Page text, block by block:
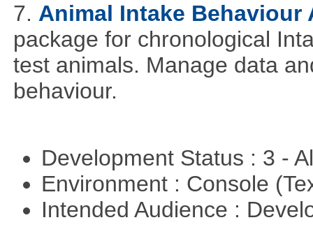
7. Animal Intake Behaviour
package for chronological
test animals. Manage data
behaviour.
Development Status : 3 -
Environment : Console
Intended Audience :